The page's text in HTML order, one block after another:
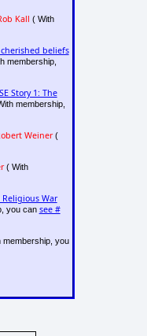
Kall ( With
beliefs
membership,
Story 1: The
membership,
Weiner(
( With
War
you can see #
you